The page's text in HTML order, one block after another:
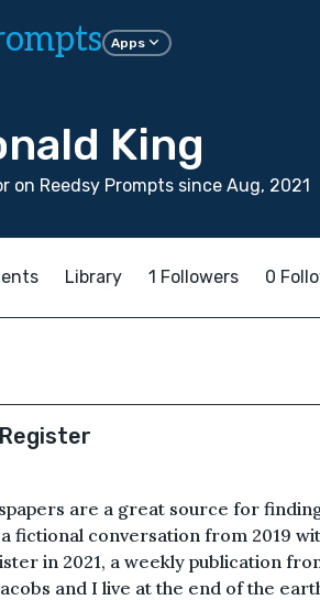
Apps
King
on Reedsy Prompts since Aug, 2021
Library 1 Followers 0
are a great source for
fictional conversation from 2019
in 2021, a weekly publication
and I live at the end of the